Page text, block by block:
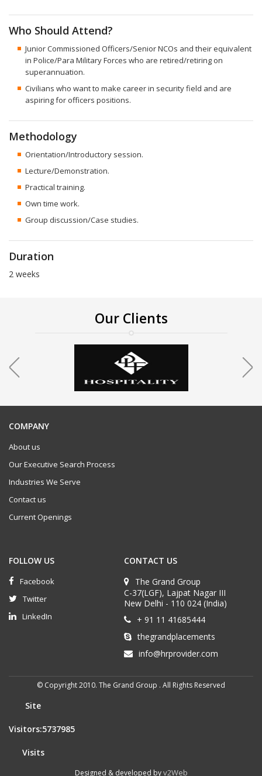
Who Should Attend?
Junior Commissioned Officers/Senior NCOs and their equivalent
in Police/Para Military Forces who are retired/retiring on
superannuation.
Civilians who want to make career in security field and are
aspiring for officers positions.
Methodology
Orientation/Introductory session.
Lecture/Demonstration.
Practical training.
Own time work.
Group discussion/Case studies.
Duration
2 weeks
Our Clients
COMPANY
About us
Our Executive Search Process
Industries We Serve
Contact us
Current Openings
FOLLOW US
Facebook
Twitter
LinkedIn
CONTACT US
The Grand Group
C-37(LGF), Lajpat Nagar III
New Delhi - 110 024 (India)
+ 91 11 41685444
thegrandplacements
info@hrprovider.com
© Copyright 2010. The Grand Group . All Rights Reserved
Site
Visitors:5737985
Visits
Designed & developed byv2Web